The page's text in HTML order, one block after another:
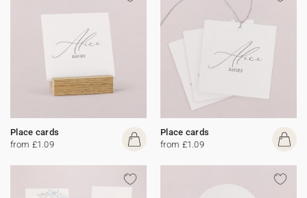
Place cards
from £1.09
Place cards
from £1.09